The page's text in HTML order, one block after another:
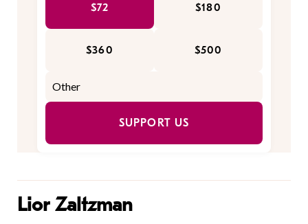
$72 $180
$360 $500
SUPPORT US
Lior Zaltzman